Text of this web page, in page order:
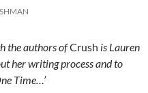
the authors ofCrush is Lauren
her writing process and to
Time…’